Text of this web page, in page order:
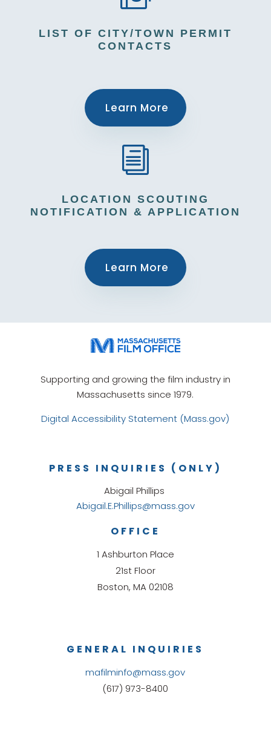
LIST OF CITY/TOWN PERMIT
CONTACTS
Learn More
i
LOCATION SCOUTING
NOTIFICATION & APPLICATION
Learn More
Supporting and growing the film industry in
Massachusetts since 1979.
Digital Accessibility Statement (Mass.gov)
GENERAL INQUIRIES
mafilminfo@mass.gov
(617) 973-8400
OFFICE
1 Ashburton Place
21st Floor
Boston, MA 02108
PRESS INQUIRIES (ONLY)
Abigail Phillips
Abigail.E.Phillips@mass.gov